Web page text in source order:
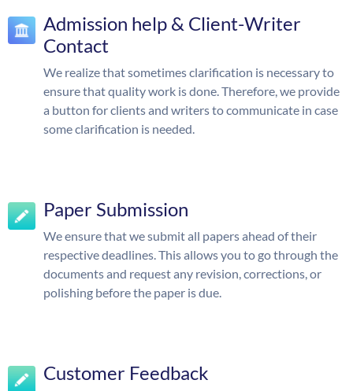
Admission help & Client-Writer
Contact
We realize that sometimes clarification is necessary to
ensure that quality work is done. Therefore, we provide
a button for clients and writers to communicate in case
some clarification is needed.
Paper Submission
We ensure that we submit all papers ahead of their
respective deadlines. This allows you to go through the
documents and request any revision, corrections, or
polishing before the paper is due.
Customer Feedback